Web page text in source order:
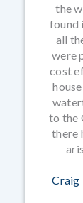
the
found
all
were
cost
to the
there
Craig